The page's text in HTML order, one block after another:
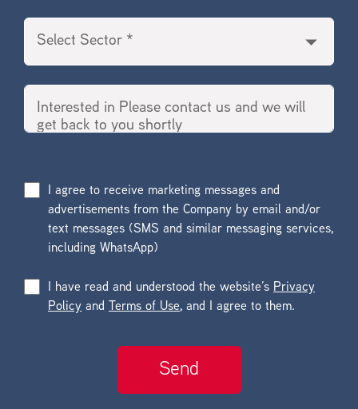
I agree to receive marketing messages and
advertisements from the Company by email and/or
text messages (SMS and similar messaging services,
including WhatsApp)
I have read and understood the website’s Privacy
Policy and Terms of Use, and I agree to them.